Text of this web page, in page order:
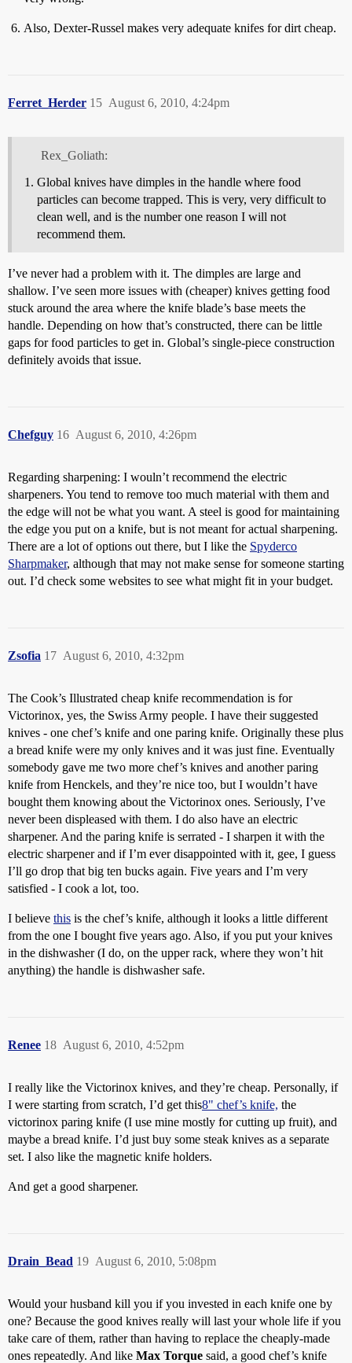
Also, Dexter-Russel makes very adequate knifes for dirt cheap.
Ferret_Herder August 6, 2010, 4:24pm
15
Rex_Goliath:
Global knives have dimples in the handle where food
particles can become trapped. This is very, very difficult to
clean well, and is the number one reason I will not
recommend them.
I’ve never had a problem with it. The dimples are large and
shallow. I’ve seen more issues with (cheaper) knives getting food
stuck around the area where the knife blade’s base meets the
handle. Depending on how that’s constructed, there can be little
gaps for food particles to get in. Global’s single-piece construction
definitely avoids that issue.
Chefguy August 6, 2010, 4:26pm
16
Regarding sharpening: I wouln’t recommend the electric
sharpeners. You tend to remove too much material with them and
the edge will not be what you want. A steel is good for maintaining
the edge you put on a knife, but is not meant for actual sharpening.
There are a lot of options out there, but I like the Spyderco
Sharpmaker, although that may not make sense for someone starting
out. I’d check some websites to see what might fit in your budget.
Zsofia August 6, 2010, 4:32pm
17
The Cook’s Illustrated cheap knife recommendation is for
Victorinox, yes, the Swiss Army people. I have their suggested
knives - one chef’s knife and one paring knife. Originally these plus
a bread knife were my only knives and it was just fine. Eventually
somebody gave me two more chef’s knives and another paring
knife from Henckels, and they’re nice too, but I wouldn’t have
bought them knowing about the Victorinox ones. Seriously, I’ve
never been displeased with them. I do also have an electric
sharpener. And the paring knife is serrated - I sharpen it with the
electric sharpener and if I’m ever disappointed with it, gee, I guess
I’ll go drop that big ten bucks again. Five years and I’m very
satisfied - I cook a lot, too.
I believe this is the chef’s knife, although it looks a little different
from the one I bought five years ago. Also, if you put your knives
in the dishwasher (I do, on the upper rack, where they won’t hit
anything) the handle is dishwasher safe.
Renee August 6, 2010, 4:52pm
18
I really like the Victorinox knives, and they’re cheap. Personally, if
I were starting from scratch, I’d get this8" chef’s knife, the
victorinox paring knife (I use mine mostly for cutting up fruit), and
maybe a bread knife. I’d just buy some steak knives as a separate
set. I also like the magnetic knife holders.
And get a good sharpener.
Drain_Bead August 6, 2010, 5:08pm
19
Would your husband kill you if you invested in each knife one by
one? Because the good knives really will last your whole life if you
take care of them, rather than having to replace the cheaply-made
ones repeatedly. And like Max Torque said, a good chef’s knife